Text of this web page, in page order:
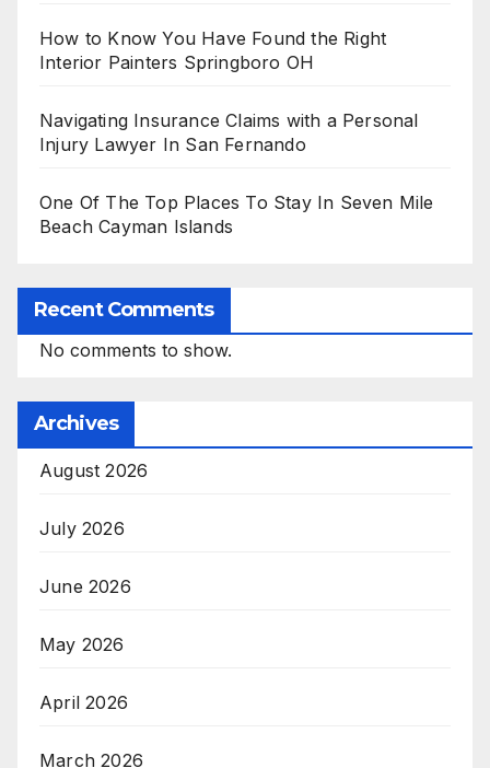
How to Know You Have Found the Right
Interior Painters Springboro OH
Navigating Insurance Claims with a Personal
Injury Lawyer In San Fernando
One Of The Top Places To Stay In Seven Mile
Beach Cayman Islands
Recent Comments
No comments to show.
Archives
August 2026
July 2026
June 2026
May 2026
April 2026
March 2026